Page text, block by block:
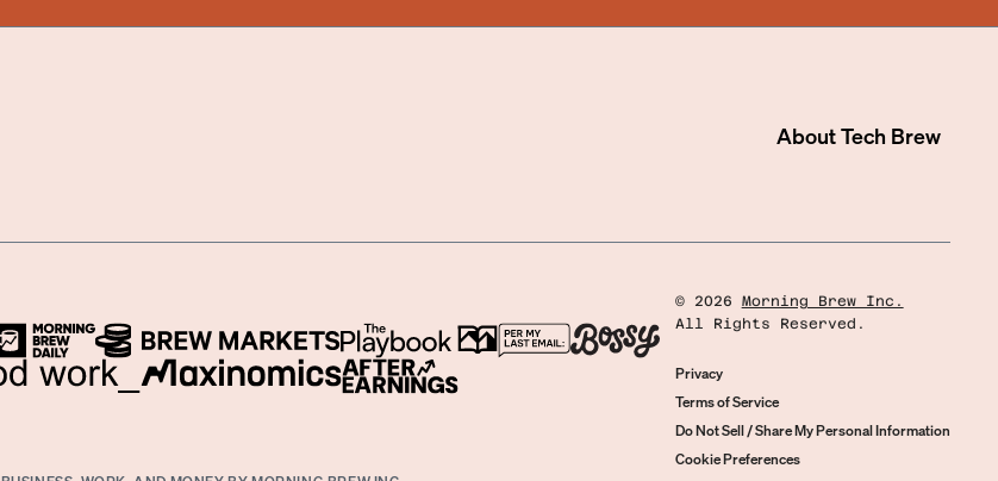
AboutTech Brew
© 2026
Morning Brew Inc.
All Rights Reserved.
Privacy
Terms of Service
Do Not Sell / Share My Personal Information
Cookie Preferences